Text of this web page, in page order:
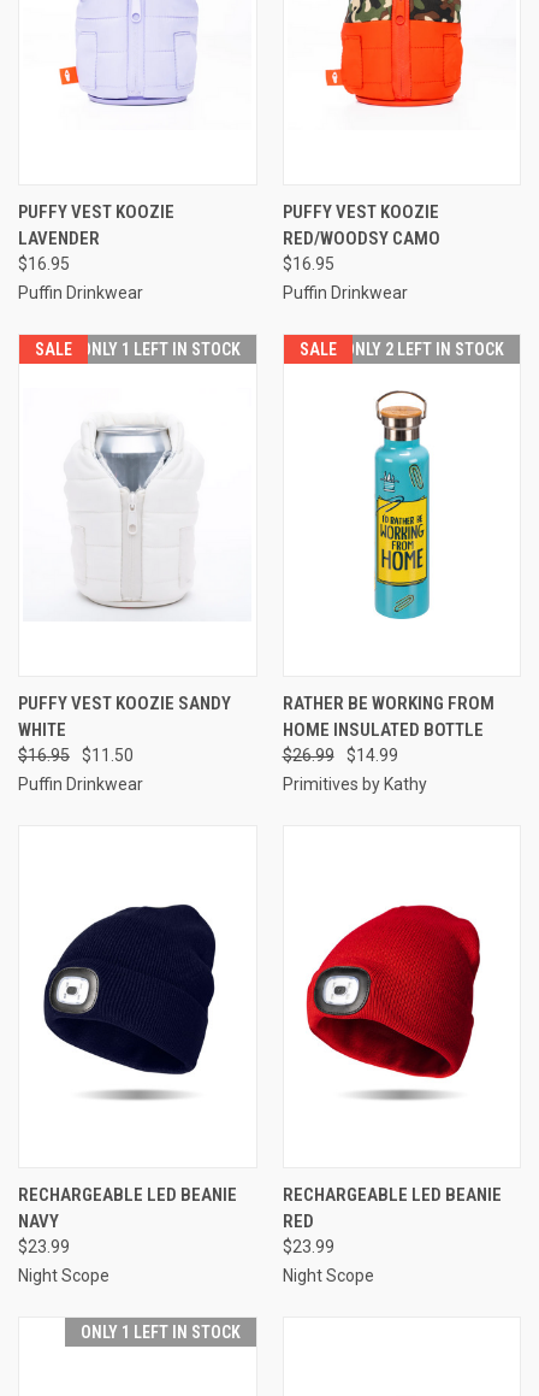
PUFFY VEST KOOZIE
LAVENDER
$16.95
Puffin Drinkwear
PUFFY VEST KOOZIE
RED/WOODSY CAMO
$16.95
Puffin Drinkwear
SALE ONLY 1 LEFT IN STOCK
PUFFY VEST KOOZIE SANDY
WHITE
$16.95
$11.50
Puffin Drinkwear
SALE ONLY 2 LEFT IN STOCK
RATHER BE WORKING FROM
HOME INSULATED BOTTLE
$26.99
$14.99
Primitives by Kathy
RECHARGEABLE LED BEANIE
NAVY
$23.99
Night Scope
RECHARGEABLE LED BEANIE
RED
$23.99
Night Scope
ONLY 1 LEFT IN STOCK